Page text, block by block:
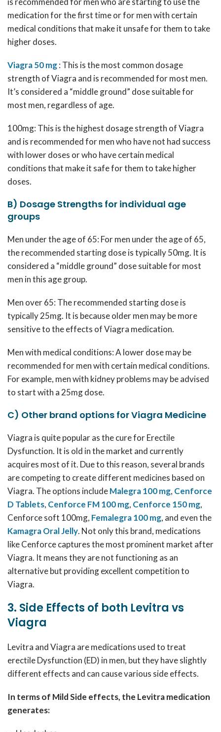
medication for the first time or for men with certain
medical conditions that make it unsafe for them to take
higher doses.
Viagra 50 mg: This is the most common dosage
strength of Viagra and is recommended for most men.
It’s considered a “middle ground” dose suitable for
most men, regardless of age.
100mg: This is the highest dosage strength of Viagra
and is recommended for men who have not had success
with lower doses or who have certain medical
conditions that make it safe for them to take higher
doses.
B) Dosage Strengths for individual age
groups
Men under the age of 65: For men under the age of 65,
the recommended starting dose is typically 50mg. It is
considered a “middle ground” dose suitable for most
men in this age group.
Men over 65: The recommended starting dose is
typically 25mg. It is because older men may be more
sensitive to the effects of Viagra medication.
Men with medical conditions: A lower dose may be
recommended for men with certain medical conditions.
For example, men with kidney problems may be advised
to start with a 25mg dose.
C) Other brand options for Viagra Medicine
Viagra is quite popular as the cure for Erectile
Dysfunction. It is old in the market and currently
acquires most of it. Due to this reason, several brands
are competing to create different medicines based on
Viagra. The options includeMalegra 100 mg, Cenforce
D Tablets, Cenforce FM 100 mg, Cenforce 150 mg,
Cenforce soft 100mg, Femalegra 100 mg, and even the
Kamagra Oral Jelly. Not only this brand, medications
like Cenforce captures the most prominent market after
Viagra. It means they are not functioning as an
alternative but providing excellent competition to
Viagra.
3. Side Effects of both Levitra vs
Viagra
Levitra and Viagra are medications used to treat
erectile Dysfunction (ED) in men, but they have slightly
different effects and can cause various side effects.
In terms of Mild Side effects, the Levitra medication
generates: